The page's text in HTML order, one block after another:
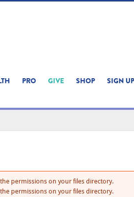
PRO GIVE SHOP SIGN UP
the permissions on your files directory.
the permissions on your files directory.
THIS